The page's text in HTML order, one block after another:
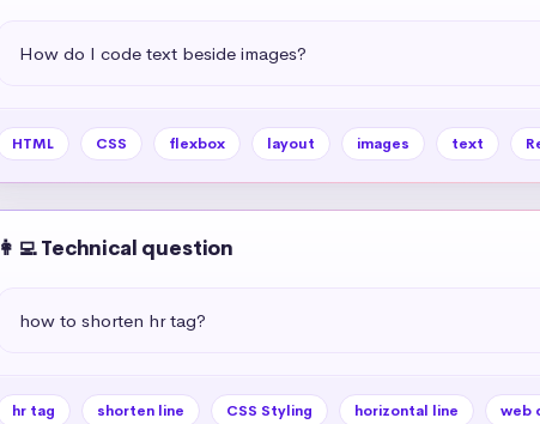
How do I code text beside images?
HTML CSS flexbox layout images text
👩‍💻 Technical question
how to shorten hr tag?
hr tag shorten line CSS Styling horizontal line web